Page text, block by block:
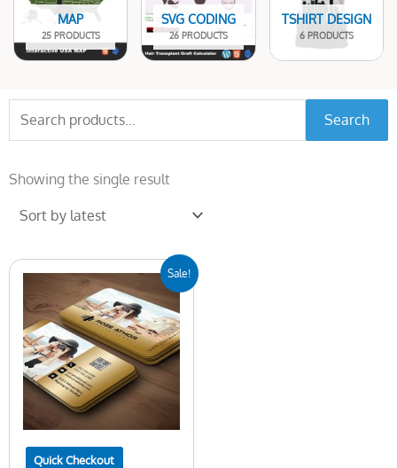
MAP
25 PRODUCTS
SVG CODING
26 PRODUCTS
TSHIRT DESIGN
6 PRODUCTS
for:
Search
Showing the single result
Sale!
Quick Checkout
price
was:
$15.00.
price
is:
$5.00.